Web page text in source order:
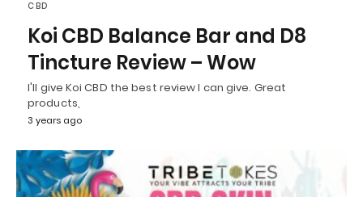
CBD
Koi CBD Balance Bar and D8
Tincture Review – Wow
I'll give Koi CBD the best review I can give. Great
products,
3 years ago